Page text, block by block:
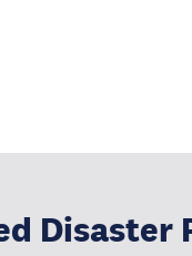
Disaster